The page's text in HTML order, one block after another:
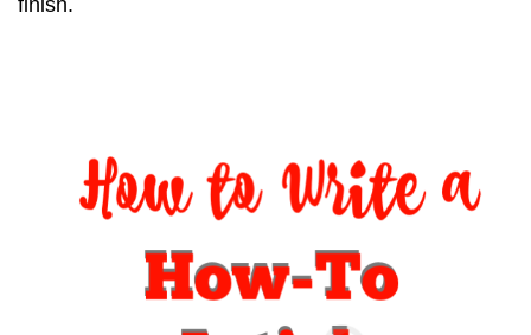
finish.